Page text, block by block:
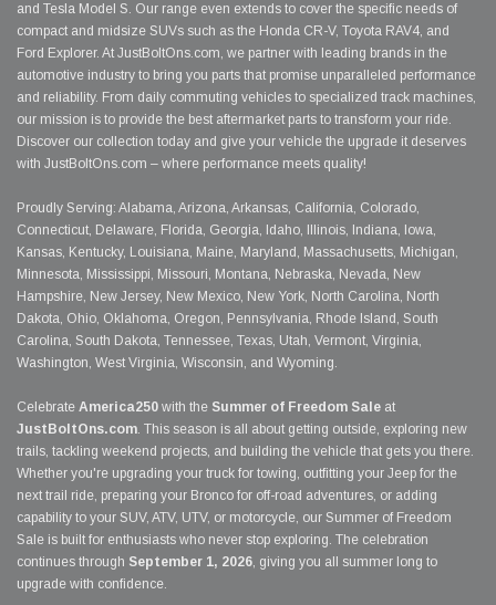
and Tesla Model S. Our range even extends to cover the specific needs of
compact and midsize SUVs such as the Honda CR-V, Toyota RAV4, and
Ford Explorer. At JustBoltOns.com, we partner with leading brands in the
automotive industry to bring you parts that promise unparalleled performance
and reliability. From daily commuting vehicles to specialized track machines,
our mission is to provide the best aftermarket parts to transform your ride.
Discover our collection today and give your vehicle the upgrade it deserves
with JustBoltOns.com – where performance meets quality!
Proudly Serving: Alabama, Arizona, Arkansas, California, Colorado,
Connecticut, Delaware, Florida, Georgia, Idaho, Illinois, Indiana, Iowa,
Kansas, Kentucky, Louisiana, Maine, Maryland, Massachusetts, Michigan,
Minnesota, Mississippi, Missouri, Montana, Nebraska, Nevada, New
Hampshire, New Jersey, New Mexico, New York, North Carolina, North
Dakota, Ohio, Oklahoma, Oregon, Pennsylvania, Rhode Island, South
Carolina, South Dakota, Tennessee, Texas, Utah, Vermont, Virginia,
Washington, West Virginia, Wisconsin, and Wyoming.
Celebrate America250 with the Summer of Freedom Sale at
JustBoltOns.com. This season is all about getting outside, exploring new
trails, tackling weekend projects, and building the vehicle that gets you there.
Whether you're upgrading your truck for towing, outfitting your Jeep for the
next trail ride, preparing your Bronco for off-road adventures, or adding
capability to your SUV, ATV, UTV, or motorcycle, our Summer of Freedom
Sale is built for enthusiasts who never stop exploring. The celebration
continues through September 1, 2026, giving you all summer long to
upgrade with confidence.